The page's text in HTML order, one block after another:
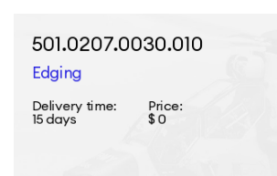
PARTS CATALOG